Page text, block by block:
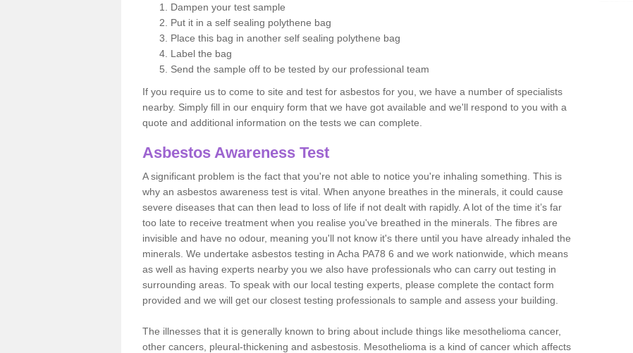
Dampen your test sample
Put it in a self sealing polythene bag
Place this bag in another self sealing polythene bag
Label the bag
Send the sample off to be tested by our professional team
If you require us to come to site and test for asbestos for you, we have a number of specialists
nearby. Simply fill in our enquiry form that we have got available and we'll respond to you with a
quote and additional information on the tests we can complete.
Asbestos Awareness Test
A significant problem is the fact that you're not able to notice you're inhaling something. This is
why an asbestos awareness test is vital. When anyone breathes in the minerals, it could cause
severe diseases that can then lead to loss of life if not dealt with rapidly. A lot of the time it’s far
too late to receive treatment when you realise you've breathed in the minerals. The fibres are
invisible and have no odour, meaning you'll not know it's there until you have already inhaled the
minerals. We undertake asbestos testing in Acha PA78 6 and we work nationwide, which means
as well as having experts nearby you we also have professionals who can carry out testing in
surrounding areas. To speak with our local testing experts, please complete the contact form
provided and we will get our closest testing professionals to sample and assess your building.
The illnesses that it is generally known to bring about include things like mesothelioma cancer,
other cancers, pleural-thickening and asbestosis. Mesothelioma is a kind of cancer which affects